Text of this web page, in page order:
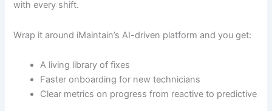
with every shift.
Wrap it around iMaintain’s AI-driven platform and you get:
A living library of fixes
Faster onboarding for new technicians
Clear metrics on progress from reactive to predictive